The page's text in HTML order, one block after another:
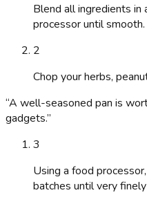
Blend all ingredients in
processor until smooth.
2
Chop your herbs,
“A well-seasoned pan is
gadgets.”
3
Using a food
batches until very